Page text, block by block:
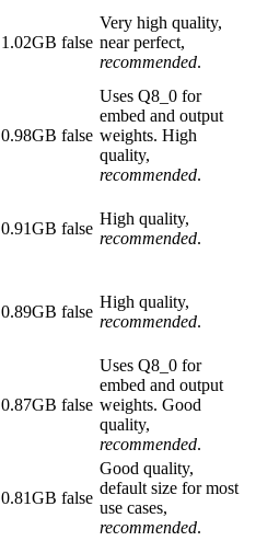
1.02GB false
Very high quality,
near perfect,
recommended.
0.98GB false
Uses Q8_0 for
embed and output
weights. High
quality,
recommended.
0.91GB false
High quality,
recommended.
0.89GB false
High quality,
recommended.
0.87GB false
Uses Q8_0 for
embed and output
weights. Good
quality,
recommended.
0.81GB false
Good quality,
default size for most
use cases,
recommended.